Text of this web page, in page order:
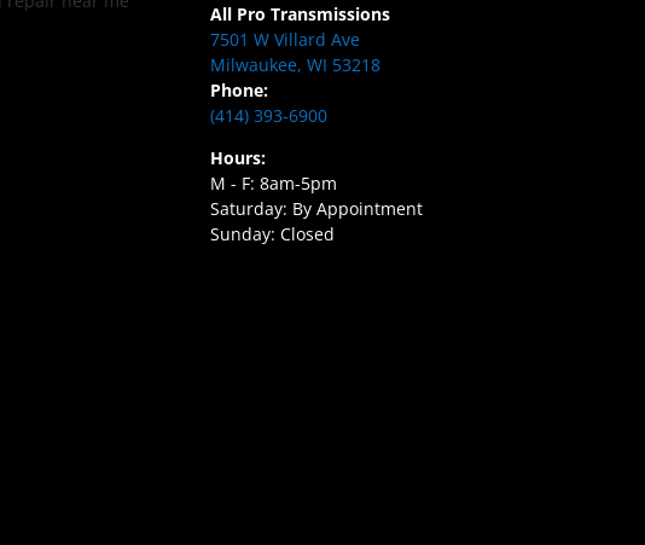
All Pro Transmissions
7501 W Villard Ave
Milwaukee, WI 53218
Phone:
(414) 393-6900
Hours:
M - F: 8am-5pm
Saturday: By Appointment
Sunday: Closed